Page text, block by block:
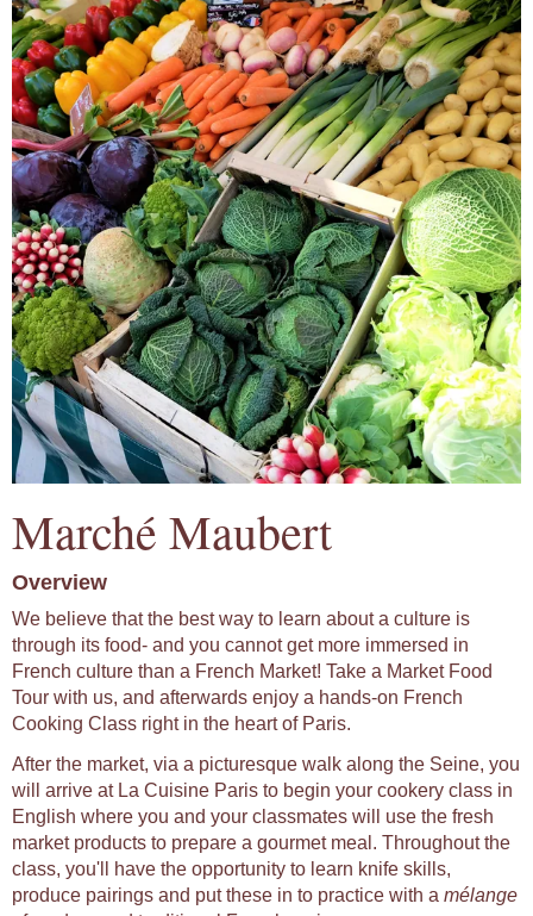
Marché Maubert
Overview
We believe that the best way to learn about a culture is
through its food- and you cannot get more immersed in
French culture than a French Market! Take a Market Food
Tour with us, and afterwards enjoy a hands-on French
Cooking Class right in the heart of Paris.
After the market, via a picturesque walk along the Seine, you
will arrive at La Cuisine Paris to begin your cookery class in
English where you and your classmates will use the fresh
market products to prepare a gourmet meal. Throughout the
class, you'll have the opportunity to learn knife skills,
produce pairings and put these in to practice with a mélange